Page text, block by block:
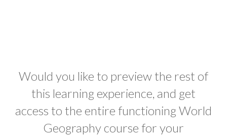
Would you like to preview the rest of
this learning experience, and get
access to the entire functioning World
Geography course for your